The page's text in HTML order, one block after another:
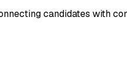
candidates with